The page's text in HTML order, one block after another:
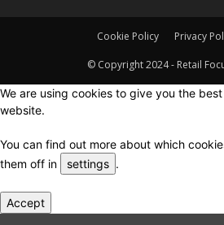
Cookie Policy Privacy
© Copyright 2024 - Retail
We are using cookies to give you the
website.
You can find out more about which
them off in
settings .
Accept